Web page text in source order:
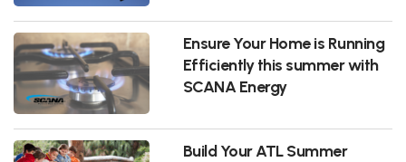
Ensure Your Home is Running
Efficiently this summer with
SCANA Energy
Build Your ATL Summer